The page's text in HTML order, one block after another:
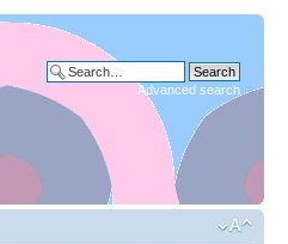
Advanced search